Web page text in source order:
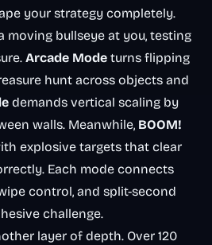
your strategy completely.
moving bullseye at you, testing
Arcade Mode turns flipping
hunt across objects and
demands vertical scaling by
walls. Meanwhile, BOOM!
explosive targets that clear
Each mode connects
control, and split-second
challenge.
layer of depth. Over 120